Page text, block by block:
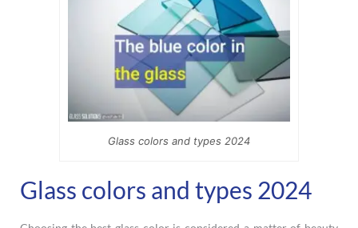
Glass colors and types 2024
Glass colors and types 2024